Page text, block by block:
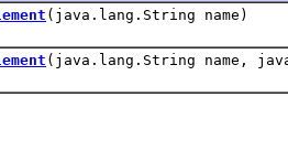
(java.lang.String name)
(java.lang.String name,